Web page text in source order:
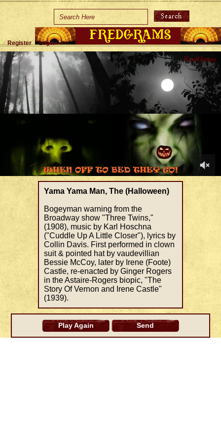
Holidays
Special Occasions
Join Us/Renew
About Us
Contact Us
Register Login
0
minute,
19
Yama Yama Man, The (Halloween)
Bogeyman warning from the
Broadway show "Three Twins,"
(1908), music by Karl Hoschna
("Cuddle Up A Little Closer"), lyrics by
Collin Davis. First performed in clown
suit & pointed hat by vaudevillian
Bessie McCoy, later by Irene (Foote)
Castle, re-enacted by Ginger Rogers
in the Astaire-Rogers biopic, "The
Story Of Vernon and Irene Castle"
(1939).
Play Again Send